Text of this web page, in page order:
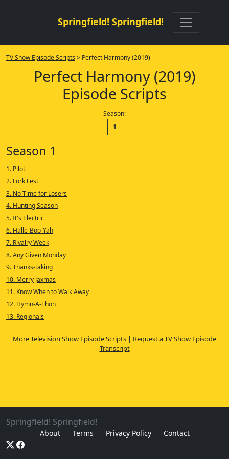
Springfield! Springfield!
TV Show Episode Scripts > Perfect Harmony (2019)
Perfect Harmony (2019)
Episode Scripts
Season:
1
Season 1
1. Pilot
2. Fork Fest
3. No Time for Losers
4. Hunting Season
5. It's Electric
6. Halle-Boo-Yah
7. Rivalry Week
8. Any Given Monday
9. Thanks-taking
10. Merry Jaxmas
11. Know When to Walk Away
12. Hymn-A-Thon
13. Regionals
More Television Show Episode Scripts | Request a TV Show Episode
Transcript
Springfield! Springfield!
About Terms Privacy Policy Contact